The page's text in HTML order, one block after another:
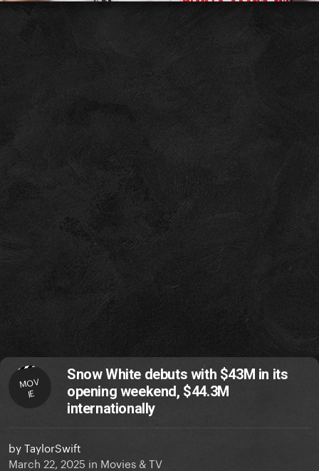
MOV
IE
Snow White debuts with $43M in its
opening weekend, $44.3M
internationally
byTaylorSwift
March 22, 2025 in Movies & TV